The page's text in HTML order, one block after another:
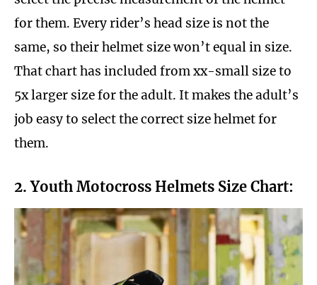
for them. Every rider’s head size is not the
same, so their helmet size won’t equal in size.
That chart has included from xx-small size to
5x larger size for the adult. It makes the adult’s
job easy to select the correct size helmet for
them.
2. Youth Motocross Helmets Size Chart: